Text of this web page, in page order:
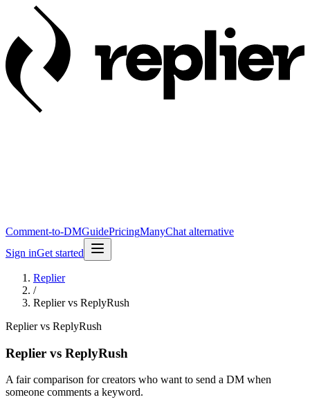
Comment-to-DMGuidePricingManyChat alternative
Sign inGet started
Replier
/
Replier vs ReplyRush
Replier vs ReplyRush
Replier vs ReplyRush
A fair comparison for creators who want to send a DM when
someone comments a keyword.